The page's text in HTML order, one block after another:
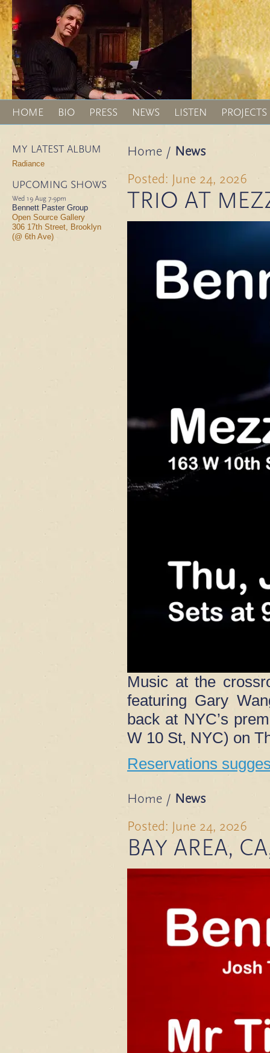
HOME BIO PRESS NEWS LISTEN PROJECTS
MY LATEST ALBUM
Radiance
UPCOMING SHOWS
Wed 19 Aug 7-9pm
Bennett Paster Group
Open Source Gallery
306 17th Street, Brooklyn
(@ 6th Ave)
Home/ News
Posted: June 24, 2026
TRIO AT
Music at the
featuring Gary
back at NYC’s
W 10 St, NYC) on
Reservations
Home/ News
Posted: June 24, 2026
BAY AREA,